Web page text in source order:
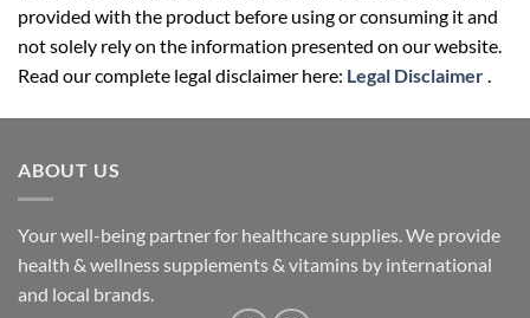
provided with the product before using or consuming it and
not solely rely on the information presented on our website.
Read our complete legal disclaimer here: Legal Disclaimer.
ABOUT US
Your well-being partner for healthcare supplies. We provide
health & wellness supplements & vitamins by international
and local brands.